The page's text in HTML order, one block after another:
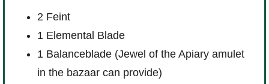
2 Feint
1 Elemental Blade
1 Balanceblade (Jewel of the Apiary amulet
in the bazaar can provide)